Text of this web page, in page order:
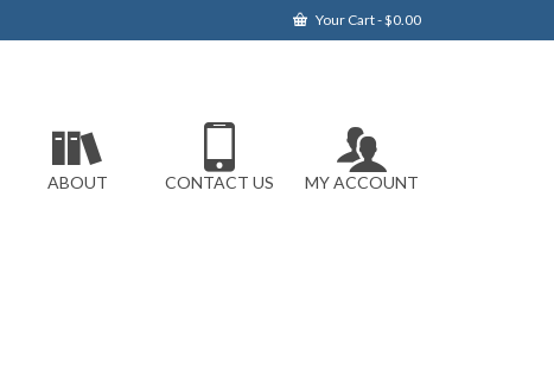
Your Cart-$0.00
ABOUT CONTACT US MY ACCOUNT